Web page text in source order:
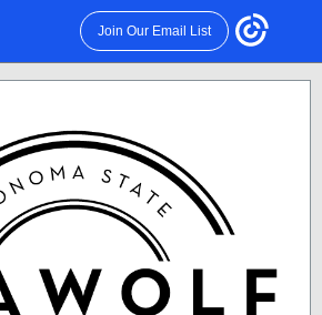
Join Our Email List